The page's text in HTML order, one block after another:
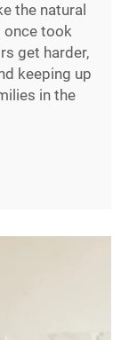
the natural
once took
get harder,
keeping up
in the